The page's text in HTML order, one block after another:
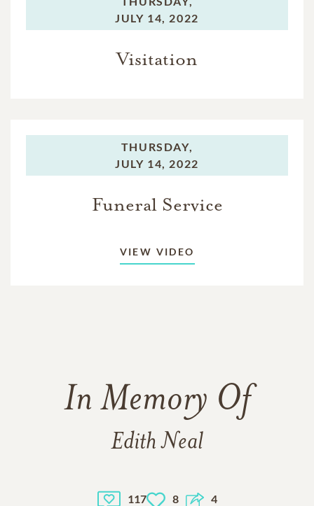
JULY 14, 2022
Visitation
THURSDAY,
JULY 14, 2022
Funeral Service
VIEW VIDEO
In Memory Of
Edith Neal
117 8 4